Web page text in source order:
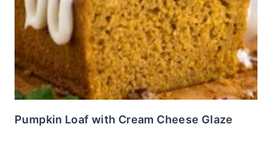
Pumpkin Loaf with Cream Cheese Glaze